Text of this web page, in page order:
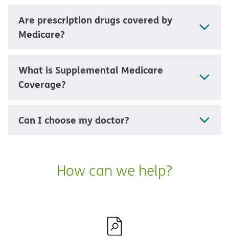
Are prescription drugs covered by
Medicare?
What is Supplemental Medicare
Coverage?
Can I choose my doctor?
How can we help?